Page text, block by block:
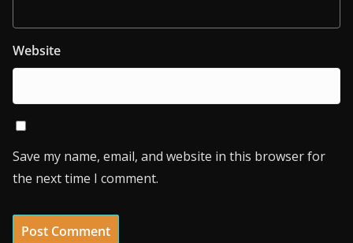
Website
Save my name, email, and website in this browser for
the next time I comment.